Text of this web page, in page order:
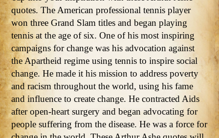
quotes. The American professional tennis player
won three Grand Slam titles and began playing
tennis at the age of six. One of his most inspiring
campaigns for change was his advocation against
the Apartheid regime using tennis to inspire social
change. He made it his mission to address poverty
and racism throughout the world, using his fame
and influence to create change. He contracted Aids
after open-heart surgery and began advocating for
people suffering from the disease. He was a force for